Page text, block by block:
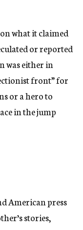
what it claimed
or reported
was either in
front” for
or a hero to
in the jump
American press
stories,